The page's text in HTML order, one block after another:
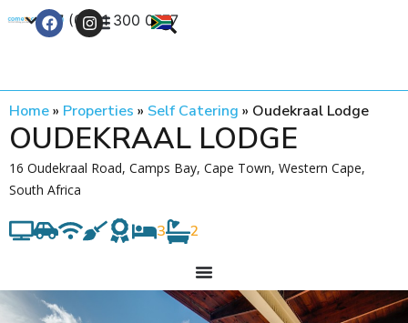
+27 (0) 21 300 0777
Home» Properties » Self Catering » Oudekraal Lodge
OUDEKRAAL LODGE
16 Oudekraal Road, Camps Bay, Cape Town, Western Cape,
South Africa
3 2